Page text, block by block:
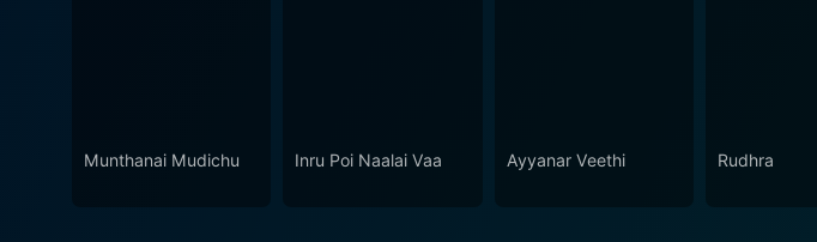
Munthanai Mudichu Inru Poi Naalai Vaa Ayyanar Veethi Rudhra